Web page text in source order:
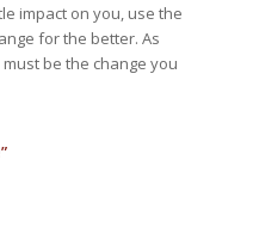
impact on you, use the
for the better. As
be the change you